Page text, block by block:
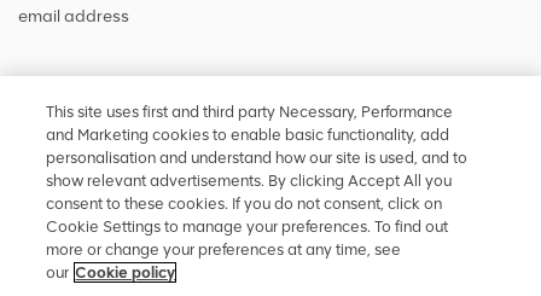
email address
Sign up and get the latest news
Stay in touch
Keep up to date on social media orcontact uswith any other
information
This site uses first and third party Necessary, Performance
and Marketing cookies to enable basic functionality, add
personalisation and understand how our site is used, and to
show relevant advertisements. By clicking Accept All you
consent to these cookies. If you do not consent, click on
Cookie Settings to manage your preferences. To find out
more or change your preferences at any time, see
our Cookie policy